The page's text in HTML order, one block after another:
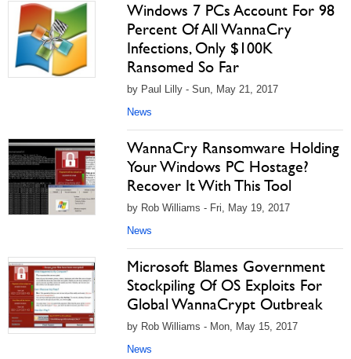
Windows 7 PCs Account For 98
Percent Of All WannaCry
Infections, Only $100K
Ransomed So Far
by Paul Lilly - Sun, May 21, 2017
News
WannaCry Ransomware Holding
Your Windows PC Hostage?
Recover It With This Tool
by Rob Williams - Fri, May 19, 2017
News
Microsoft Blames Government
Stockpiling Of OS Exploits For
Global WannaCrypt Outbreak
by Rob Williams - Mon, May 15, 2017
News